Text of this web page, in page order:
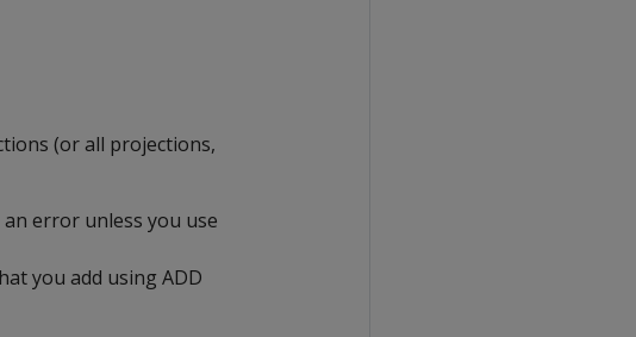
(or all projections,
error unless you use
you add using ADD